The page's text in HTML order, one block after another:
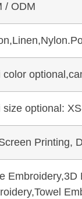
/ ODM
color
size optional:
Printing,